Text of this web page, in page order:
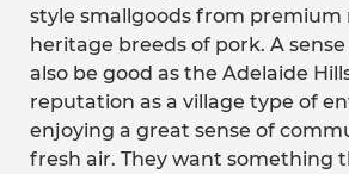
style smallgoods from premium
heritage breeds of pork. A
also be good as the Adelaide
reputation as a village type of
enjoying a great sense of
fresh air. They want something